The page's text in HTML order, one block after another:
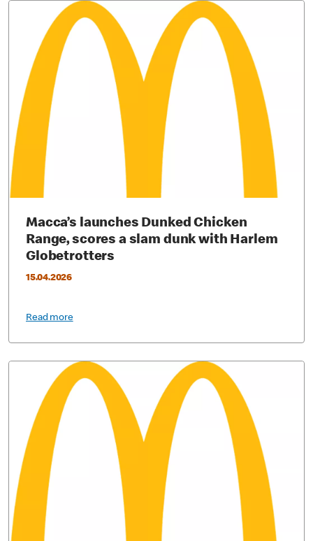
Macca’s launches Dunked Chicken
Range, scores a slam dunk with Harlem
Globetrotters
15.04.2026
Read more